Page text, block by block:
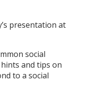
presentation at
social
and tips on
to a social